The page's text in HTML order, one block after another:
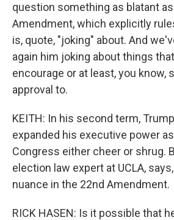
question something as blatant
Amendment, which explicitly
is, quote, "joking" about. And
again him joking about things
encourage or at least, you know,
approval to.
KEITH: In his second term,
expanded his executive power
Congress either cheer or shrug.
election law expert at UCLA,
nuance in the 22nd Amendment.
RICK HASEN: Is it possible that